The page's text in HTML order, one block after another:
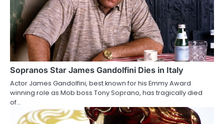
Sopranos Star James Gandolfini Dies in Italy
Actor James Gandolfini, best known for his Emmy Award
winning role as Mob boss Tony Soprano, has tragically died
of…